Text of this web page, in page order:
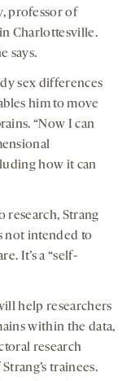
professor of
Charlottesville.
says.
sex differences
him to move
“Now I can
how it can
research, Strang
not intended to
It’s a “self-
help researchers
within the data,
research
trainees.